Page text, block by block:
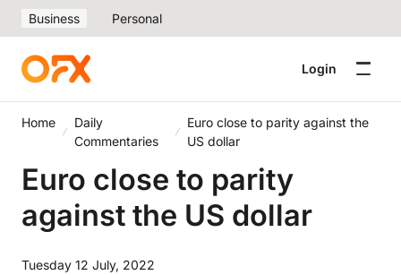
Business Personal
Login
Home
Daily
Commentaries
Euro close to parity against the
US dollar
Euro close to parity
against the US dollar
Tuesday 12 July, 2022